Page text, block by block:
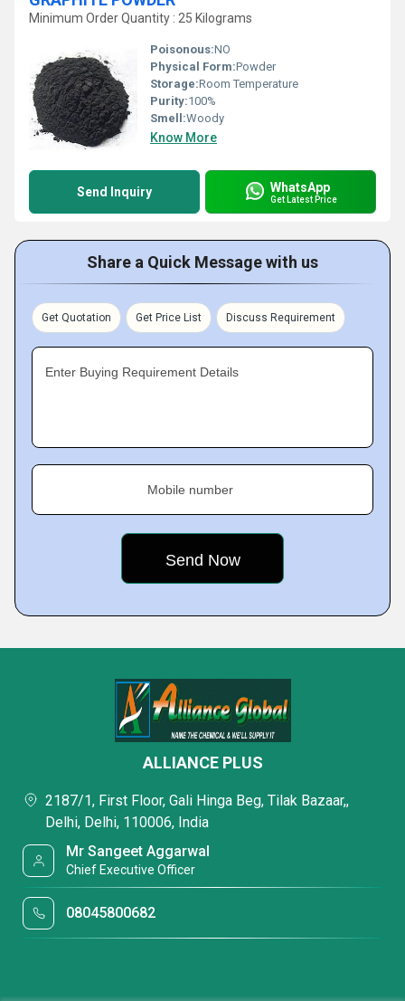
Minimum Order Quantity : 25 Kilograms
Poisonous:NO
Physical Form:Powder
Storage:Room Temperature
Purity:100%
Smell:Woody
Know More
Send Inquiry WhatsApp
Get Latest Price
Share a Quick Message with us
Get Quotation Get Price List Discuss Requirement
Enter Buying Requirement Details
Mobile number
ALLIANCE PLUS
2187/1, First Floor, Gali Hinga Beg, Tilak Bazaar,,
Delhi, Delhi, 110006, India
Mr Sangeet Aggarwal
Chief Executive Officer
08045800682